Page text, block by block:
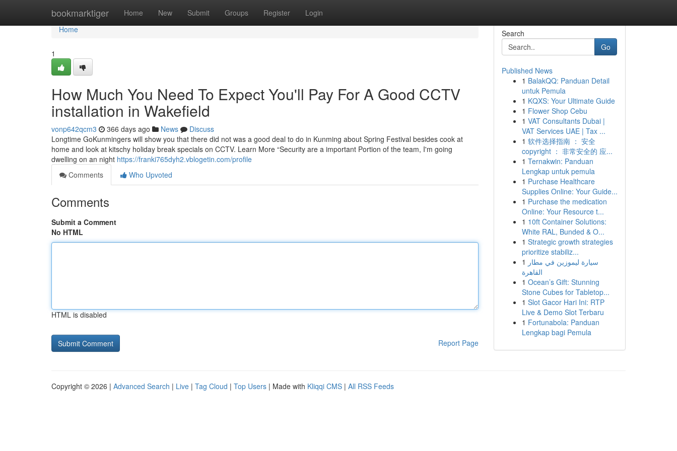
bookmarktiger Home New Submit Groups Register Login
Home
Home
1
How Much You Need To Expect You'll Pay For A Good CCTV
installation in Wakefield
vonp642qcm3 366 days ago News
Discuss
Longtime GoKunmingers will show you that there did not was a good deal to do in Kunming about Spring Festival besides cook at
home and look at kitschy holiday break specials on CCTV. Learn More “Security are a important Portion of the team, I'm going
dwelling on an night https://franki765dyh2.vblogetin.com/profile
Comments
Who Upvoted
Comments
Submit a Comment
No HTML
HTML is disabled
Report Page
Search
Go
Published News
1 BalakQQ: Panduan Detail
untuk Pemula
1 KQXS: Your Ultimate Guide
1 Flower Shop Cebu
1 VAT Consultants Dubai |
VAT Services UAE | Tax ...
1 软件选择指南 ： 安全
copyright ： 非常安全的 应...
1 Ternakwin: Panduan
Lengkap untuk pemula
1 Purchase Healthcare
Supplies Online: Your Guide...
1 Purchase the medication
Online: Your Resource t...
1 10ft Container Solutions:
White RAL, Bunded & O...
1 Strategic growth strategies
prioritize stabiliz...
1 سيارة ليموزين في مطار
القاهرة
1 Ocean’s Gift: Stunning
Stone Cubes for Tabletop...
1 Slot Gacor Hari Ini: RTP
Live & Demo Slot Terbaru
1 Fortunabola: Panduan
Lengkap bagi Pemula
Copyright © 2026 | Advanced Search | Live | Tag Cloud | Top Users | Made with Kliqqi CMS | All RSS Feeds